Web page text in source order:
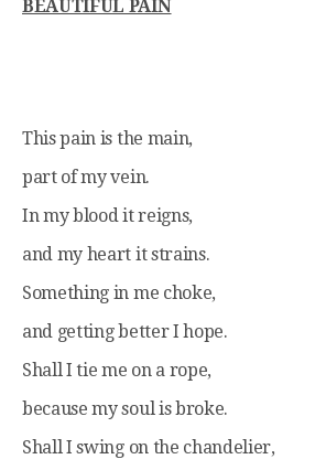
BEAUTIFUL PAIN
This pain is the main,
part of my vein.
In my blood it reigns,
and my heart it strains.
Something in me choke,
and getting better I hope.
Shall I tie me on a rope,
because my soul is broke.
Shall I swing on the chandelier,